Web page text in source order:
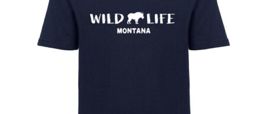
chosen
the
product
page